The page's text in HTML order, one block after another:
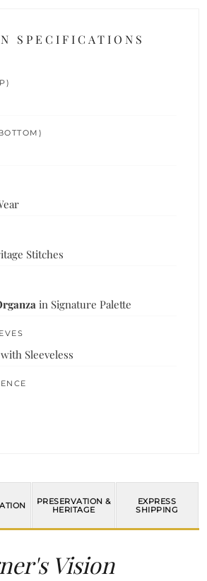
SPECIFICATIONS
Stitches
in Signature Palette
Sleeveless
PRESERVATION &
HERITAGE
EXPRESS
SHIPPING
Vision